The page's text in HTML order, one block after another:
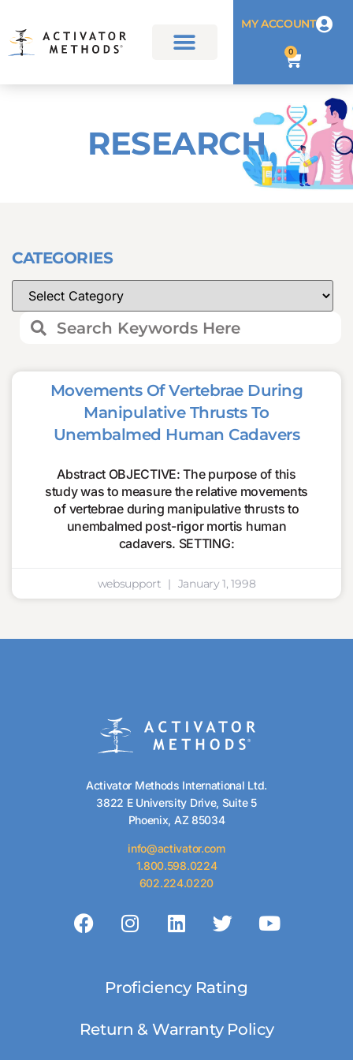
MY ACCOUNT
0
RESEARCH
CATEGORIES
Movements Of Vertebrae During
Manipulative Thrusts To
Unembalmed Human Cadavers
Abstract OBJECTIVE: The purpose of this
study was to measure the relative movements
of vertebrae during manipulative thrusts to
unembalmed post-rigor mortis human
cadavers. SETTING:
websupport January 1, 1998
Activator Methods International Ltd.
3822 E University Drive, Suite 5
Phoenix, AZ 85034
info@activator.com
1.800.598.0224
602.224.0220
Proficiency Rating
Return & Warranty Policy